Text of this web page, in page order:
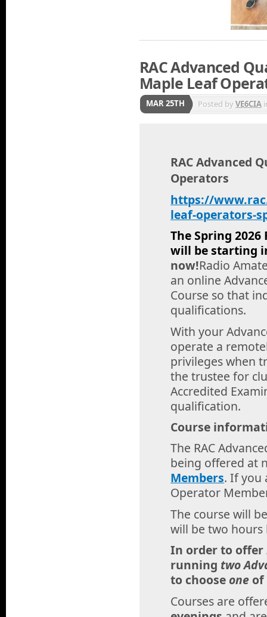
RAC Advanced
Maple Leaf
MAR 25TH Posted byVE6CIA
RAC Advanced
Operators
https://
leaf-operators-
The Spring
will be starting
now!Radio
an online
Course so that
qualifications.
With your
operate a
privileges when
the trustee for
Accredited
qualification.
Course
The RAC
being offered at
Members. If you
Operator
The course will
will be two hours
In order to offer
running two
to choose one
Courses are